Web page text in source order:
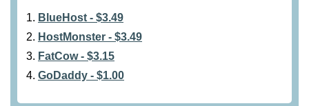
BlueHost - $3.49
HostMonster - $3.49
FatCow - $3.15
GoDaddy - $1.00